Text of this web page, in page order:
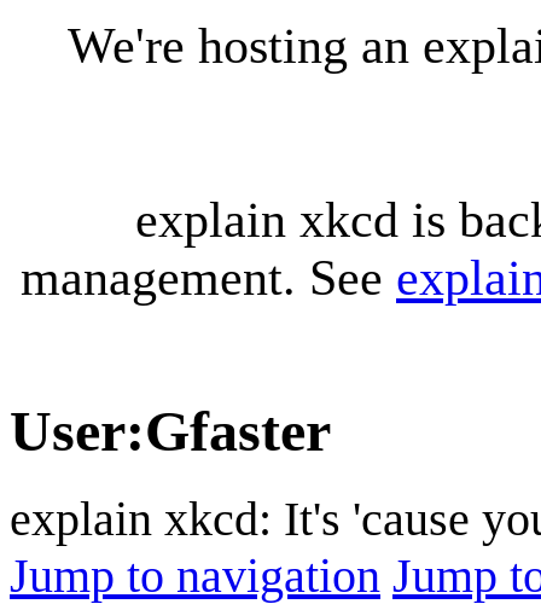
We're hosting an
explain xkcd is
management. See
User:Gfaster
explain xkcd: It's 'cause
Jump to navigation Jump